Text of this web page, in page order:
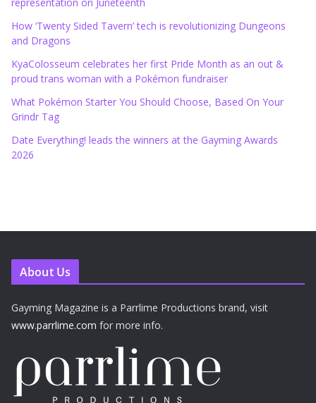
How ‘Twenty Sided Tavern’ tech is revolutionizing Dungeons
and Dragons
KyaColosseum celebrates her first Pride Month as an out &
proud trans woman with a Pokémon fundraiser
What Pokémon Starter You Should Choose, Based On Your
Grindr Tag
Date Everything! leads the winners at the Gayming Awards
2026
About Us
Gayming Magazine is a Parrlime Productions brand, visit
www.parrlime.com for more info.